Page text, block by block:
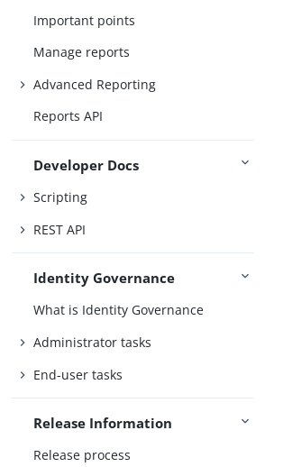
Important points
Manage reports
Advanced Reporting
Reports API
Developer Docs
Scripting
REST API
Identity Governance
What is Identity Governance
Administrator tasks
End-user tasks
Release Information
Release process